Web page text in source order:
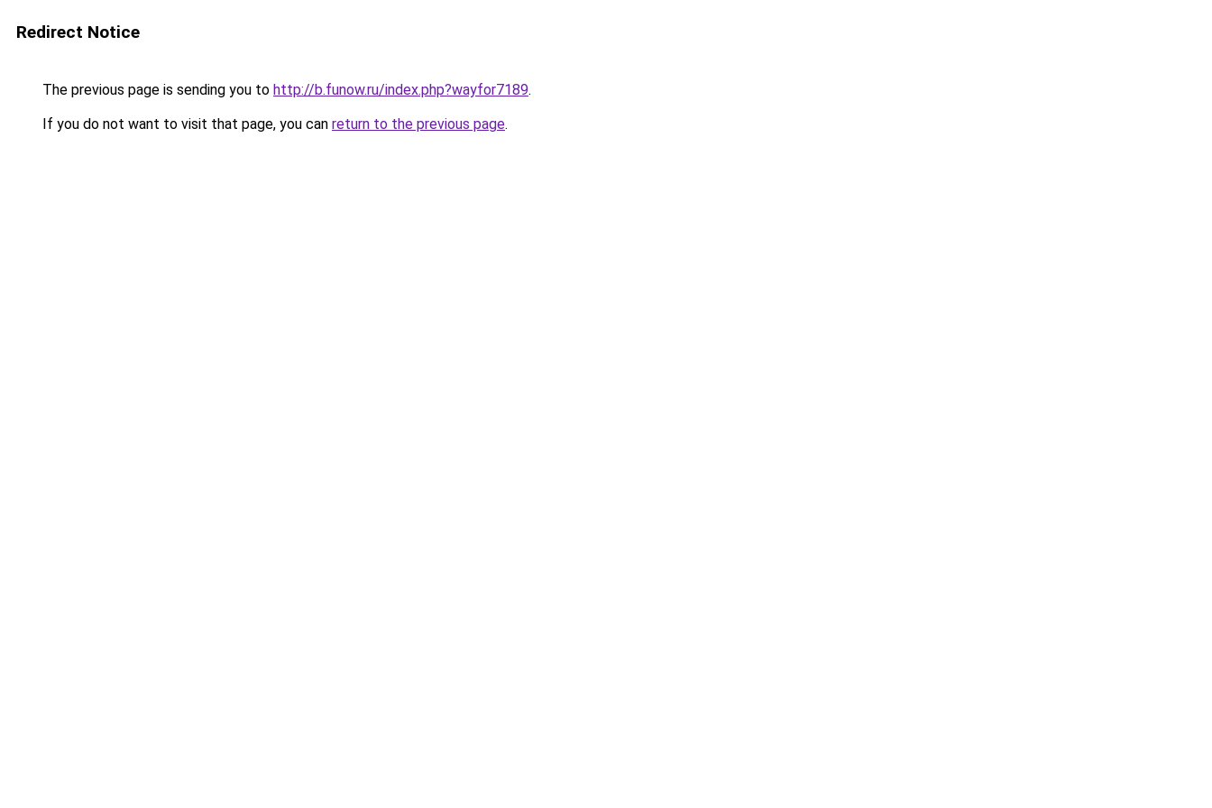
Redirect Notice
The previous page is sending you to http://b.funow.ru/index.php?wayfor7189.
If you do not want to visit that page, you can return to the previous page.